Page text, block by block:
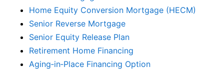
Home Equity Conversion Mortgage (HECM)
Senior Reverse Mortgage
Senior Equity Release Plan
Retirement Home Financing
Aging‑in‑Place Financing Option